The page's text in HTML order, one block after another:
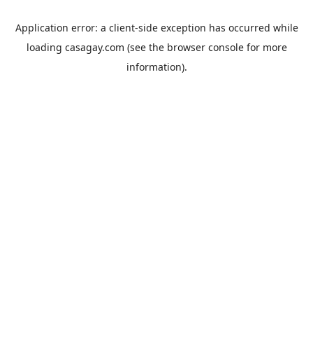
Application error: a client-side exception has occurred while
loading casagay.com (see the browser consolefor more
information).